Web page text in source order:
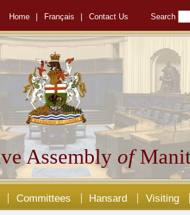
Home Français Contact Us Search
Assembly of
Committees Hansard Visiting